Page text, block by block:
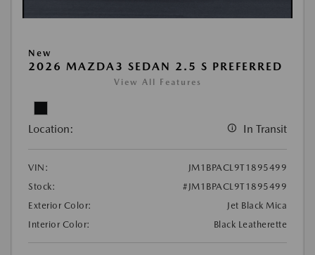
New
2026 MAZDA3 SEDAN 2.5 S PREFERRED
View All Features
Location: In Transit
VIN:
JM1BPACL9T1895499
Stock:
#JM1BPACL9T1895499
Exterior Color:
Jet Black Mica
Interior Color:
Black Leatherette